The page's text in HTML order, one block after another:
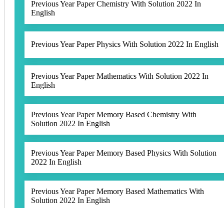
Previous Year Paper Chemistry With Solution 2022 In
English
Previous Year Paper Physics With Solution 2022 In English
Previous Year Paper Mathematics With Solution 2022 In
English
Previous Year Paper Memory Based Chemistry With
Solution 2022 In English
Previous Year Paper Memory Based Physics With Solution
2022 In English
Previous Year Paper Memory Based Mathematics With
Solution 2022 In English